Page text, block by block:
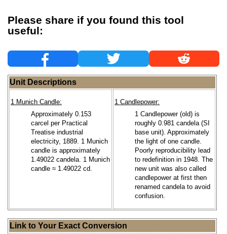
Please share if you found this tool
useful:
Unit Descriptions
1 Munich Candle:
Approximately 0.153
carcel per Practical
Treatise industrial
electricity, 1889. 1 Munich
candle is approximately
1.49022 candela. 1 Munich
candle ≈ 1.49022 cd.
1 Candlepower:
1 Candlepower (old) is
roughly 0.981 candela (SI
base unit). Approximately
the light of one candle.
Poorly reproducibility lead
to redefinition in 1948. The
new unit was also called
candlepower at first then
renamed candela to avoid
confusion.
Link to Your Exact Conversion